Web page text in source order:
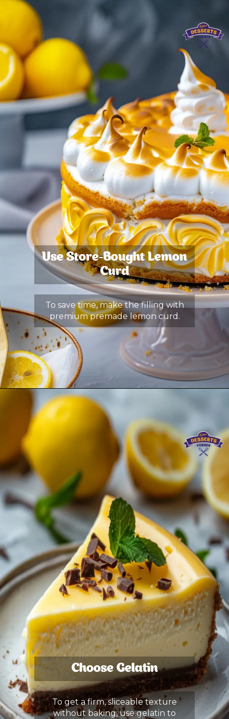
Use Store-Bought Lemon
Curd
To save time, make the filling with
premium premade lemon curd.
Choose Gelatin
To get a firm, sliceable texture
without baking, use gelatin to